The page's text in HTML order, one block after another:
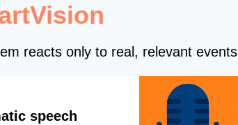
reacts only to real, relevant events
speech